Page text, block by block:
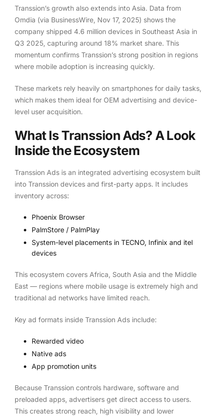
Transsion’s growth also extends into Asia. Data from
Omdia (via BusinessWire, Nov 17, 2025) shows the
company shipped 4.6 million devices in Southeast Asia in
Q3 2025, capturing around 18% market share. This
momentum confirms Transsion’s strong position in regions
where mobile adoption is increasing quickly.
These markets rely heavily on smartphones for daily tasks,
which makes them ideal for OEM advertising and device-
level user acquisition.
What Is Transsion Ads? A Look
Inside the Ecosystem
Transsion Ads is an integrated advertising ecosystem built
into Transsion devices and first-party apps. It includes
inventory across:
Phoenix Browser
PalmStore / PalmPlay
System-level placements in TECNO, Infinix and itel
devices
This ecosystem covers Africa, South Asia and the Middle
East — regions where mobile usage is extremely high and
traditional ad networks have limited reach.
Key ad formats inside Transsion Ads include:
Rewarded video
Native ads
App promotion units
Because Transsion controls hardware, software and
preloaded apps, advertisers get direct access to users.
This creates strong reach, high visibility and lower